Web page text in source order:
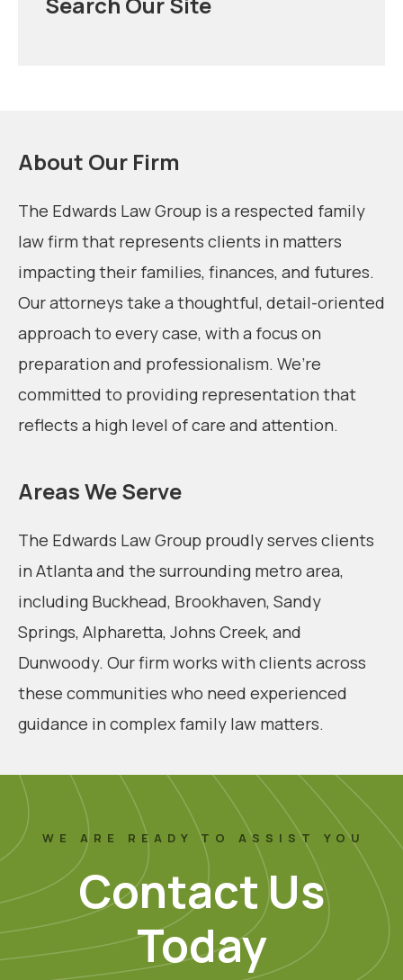
About Our Firm
The Edwards Law Group is a respected family
law firm that represents clients in matters
impacting their families, finances, and futures.
Our attorneys take a thoughtful, detail-oriented
approach to every case, with a focus on
preparation and professionalism. We’re
committed to providing representation that
reflects a high level of care and attention.
Areas We Serve
The Edwards Law Group proudly serves clients
in Atlanta and the surrounding metro area,
including Buckhead, Brookhaven, Sandy
Springs, Alpharetta, Johns Creek, and
Dunwoody. Our firm works with clients across
these communities who need experienced
guidance in complex family law matters.
WE ARE READY TO ASSIST YOU
Contact Us
Today